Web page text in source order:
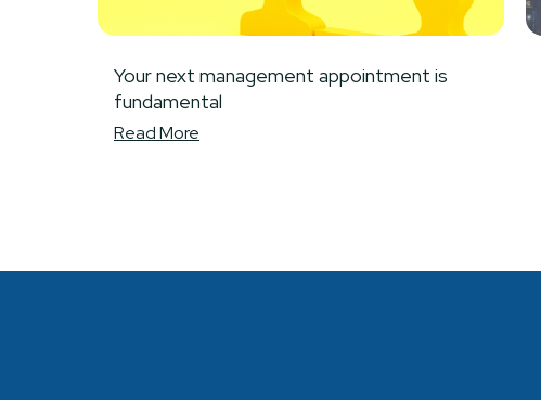
Your next management appointment is
fundamental
Read More